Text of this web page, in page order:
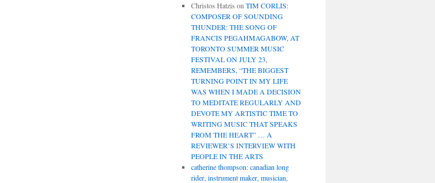
Christos Hatzis on TIM CORLIS:
COMPOSER OF SOUNDING
THUNDER: THE SONG OF
FRANCIS PEGAHMAGABOW, AT
TORONTO SUMMER MUSIC
FESTIVAL ON JULY 23,
REMEMBERS, “THE BIGGEST
TURNING POINT IN MY LIFE
WAS WHEN I MADE A DECISION
TO MEDITATE REGULARLY AND
DEVOTE MY ARTISTIC TIME TO
WRITING MUSIC THAT SPEAKS
FROM THE HEART” … A
REVIEWER’S INTERVIEW WITH
PEOPLE IN THE ARTS
catherine thompson: canadian long
rider, instrument maker, musician,